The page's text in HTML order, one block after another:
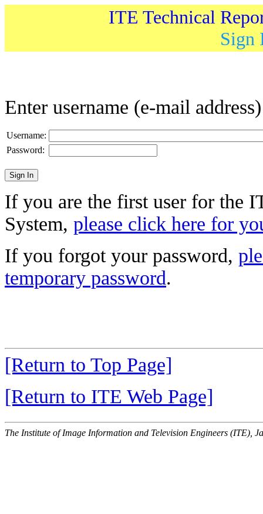
ITE Technical
Sign
Enter username (e-mail
Username:
Password:
If you are the first user for the
System, please click here for
If you forgot your password,
temporary password.
[Return to Top Page]
[Return to ITE Web Page]
The Institute of Image Information and Television Engineers (ITE),